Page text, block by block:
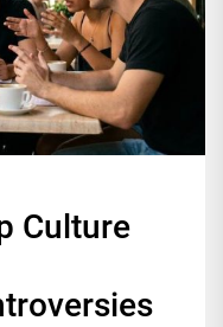
Culture